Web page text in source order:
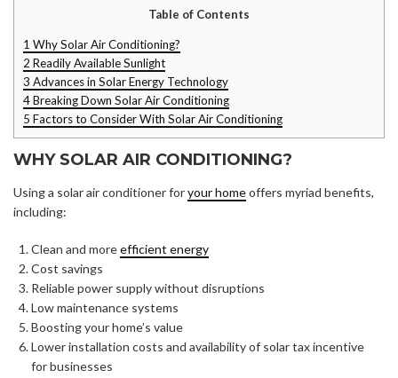
Table of Contents
1 Why Solar Air Conditioning?
2 Readily Available Sunlight
3 Advances in Solar Energy Technology
4Breaking Down Solar Air Conditioning
5 Factors to Consider With Solar Air Conditioning
WHY SOLAR AIR CONDITIONING?
Using a solar air conditioner foryour homeoffers myriad benefits,
including:
Clean and moreefficient energy
Cost savings
Reliable power supply without disruptions
Low maintenance systems
Boosting your home’s value
Lower installation costs and availability of solar tax incentive
for businesses